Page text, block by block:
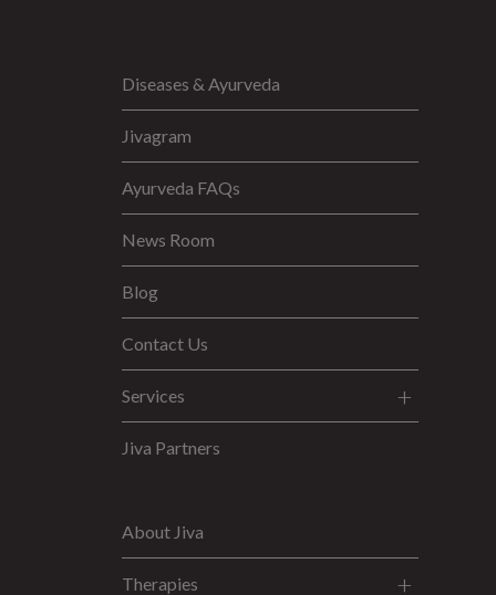
Diseases & Ayurveda
Jivagram
Ayurveda FAQs
News Room
Blog
Contact Us
Services
Jiva Partners
About Jiva
Therapies